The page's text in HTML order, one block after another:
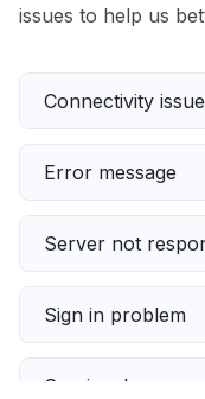
issues to help us
Connectivity issue
Error message
Server not
Sign in problem
Service down